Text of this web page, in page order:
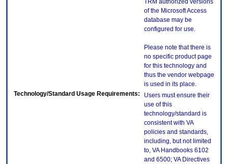
TRM authorized versions
of the Microsoft Access
database may be
configured for use.
Please note that there is
no specific product page
for this technology and
thus the vendor webpage
is used in its place.
Technology/Standard Usage Requirements:
Users must ensure their
use of this
technology/standard is
consistent with VA
policies and standards,
including, but not limited
to, VA Handbooks 6102
and 6500; VA Directives